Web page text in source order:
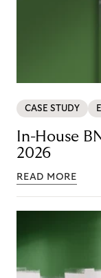
CASE STUDY
In-House
2026
READ MORE